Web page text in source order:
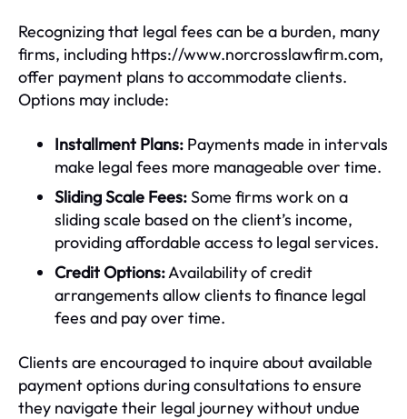
Recognizing that legal fees can be a burden, many
firms, including https://www.norcrosslawfirm.com,
offer payment plans to accommodate clients.
Options may include:
Installment Plans: Payments made in intervals
make legal fees more manageable over time.
Sliding Scale Fees:Some firms work on a
sliding scale based on the client’s income,
providing affordable access to legal services.
Credit Options:Availability of credit
arrangements allow clients to finance legal
fees and pay over time.
Clients are encouraged to inquire about available
payment options during consultations to ensure
they navigate their legal journey without undue